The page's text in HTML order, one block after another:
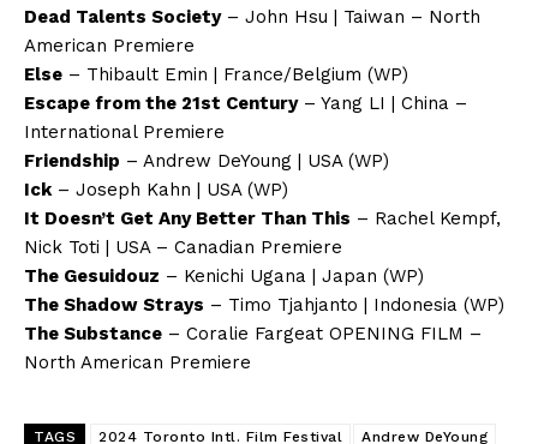
Dead Talents Society– John Hsu | Taiwan – North
American Premiere
Else – Thibault Emin | France/Belgium (WP)
Escape from the 21st Century– Yang LI | China –
International Premiere
Friendship – Andrew DeYoung | USA (WP)
Ick– Joseph Kahn | USA (WP)
It Doesn’t Get Any Better Than This – Rachel Kempf,
Nick Toti | USA – Canadian Premiere
The Gesuidouz – Kenichi Ugana | Japan (WP)
The Shadow Strays – Timo Tjahjanto | Indonesia (WP)
The Substance – Coralie Fargeat OPENING FILM –
North American Premiere
TAGS 2024 Toronto Intl. Film Festival
Andrew DeYoung